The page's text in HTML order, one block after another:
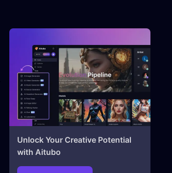
Unlock Your Creative Potential
with Aitubo